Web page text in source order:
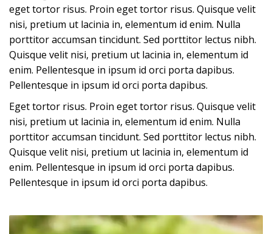
eget tortor risus. Proin eget tortor risus. Quisque velit
nisi, pretium ut lacinia in, elementum id enim. Nulla
porttitor accumsan tincidunt. Sed porttitor lectus nibh.
Quisque velit nisi, pretium ut lacinia in, elementum id
enim. Pellentesque in ipsum id orci porta dapibus.
Pellentesque in ipsum id orci porta dapibus.
Eget tortor risus. Proin eget tortor risus. Quisque velit
nisi, pretium ut lacinia in, elementum id enim. Nulla
porttitor accumsan tincidunt. Sed porttitor lectus nibh.
Quisque velit nisi, pretium ut lacinia in, elementum id
enim. Pellentesque in ipsum id orci porta dapibus.
Pellentesque in ipsum id orci porta dapibus.